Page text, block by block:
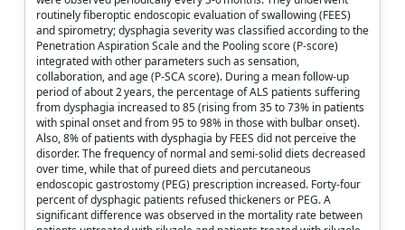
routinely fiberoptic endoscopic evaluation of swallowing (FEES)
and spirometry; dysphagia severity was classified according to the
Penetration Aspiration Scale and the Pooling score (P-score)
integrated with other parameters such as sensation,
collaboration, and age (P-SCA score). During a mean follow-up
period of about 2 years, the percentage of ALS patients suffering
from dysphagia increased to 85 (rising from 35 to 73% in patients
with spinal onset and from 95 to 98% in those with bulbar onset).
Also, 8% of patients with dysphagia by FEES did not perceive the
disorder. The frequency of normal and semi-solid diets decreased
over time, while that of pureed diets and percutaneous
endoscopic gastrostomy (PEG) prescription increased. Forty-four
percent of dysphagic patients refused thickeners or PEG. A
significant difference was observed in the mortality rate between